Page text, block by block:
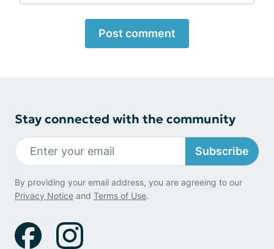
Post comment
Stay connected with the community
Subscribe
By providing your email address, you are agreeing to our
Privacy Notice and Terms of Use.